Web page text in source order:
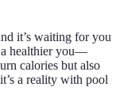
it’s waiting for you
healthier you—
calories but also
a reality with pool